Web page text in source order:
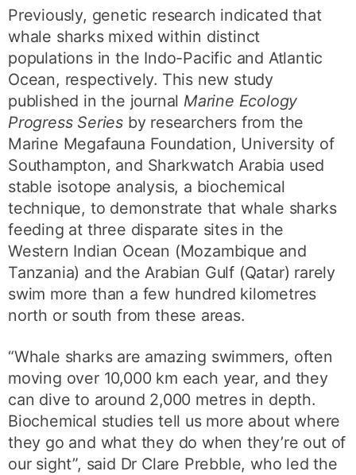
Previously, genetic research indicated that
whale sharks mixed within distinct
populations in the Indo-Pacific and Atlantic
Ocean, respectively. This new study
published in the journal Marine Ecology
Progress Series by researchers from the
Marine Megafauna Foundation, University of
Southampton, and Sharkwatch Arabia used
stable isotope analysis, a biochemical
technique, to demonstrate that whale sharks
feeding at three disparate sites in the
Western Indian Ocean (Mozambique and
Tanzania) and the Arabian Gulf (Qatar) rarely
swim more than a few hundred kilometres
north or south from these areas.
“Whale sharks are amazing swimmers, often
moving over 10,000 km each year, and they
can dive to around 2,000 metres in depth.
Biochemical studies tell us more about where
they go and what they do when they’re out of
our sight”, said Dr Clare Prebble, who led the